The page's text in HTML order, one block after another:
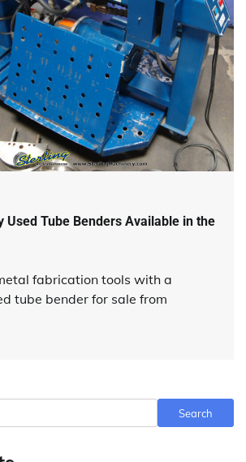
Used Tube Benders Available in the
fabrication tools with a
tube bender for sale from
Search